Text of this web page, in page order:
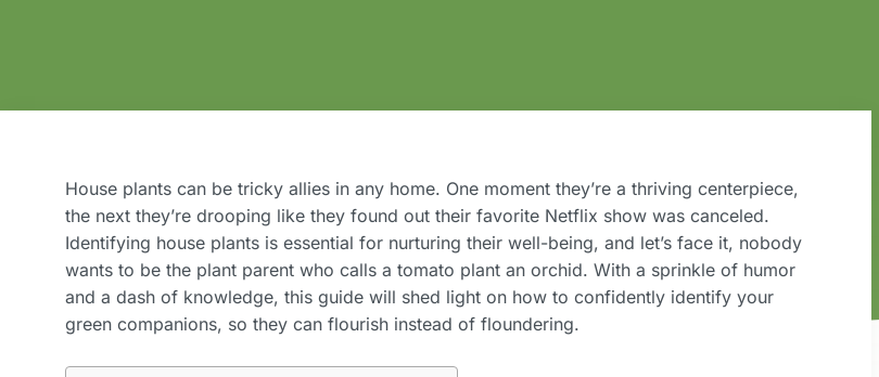
House plants can be tricky allies in any home. One moment they’re a thriving centerpiece,
the next they’re drooping like they found out their favorite Netflix show was canceled.
Identifying house plants is essential for nurturing their well-being, and let’s face it, nobody
wants to be the plant parent who calls a tomato plant an orchid. With a sprinkle of humor
and a dash of knowledge, this guide will shed light on how to confidently identify your
green companions, so they can flourish instead of floundering.